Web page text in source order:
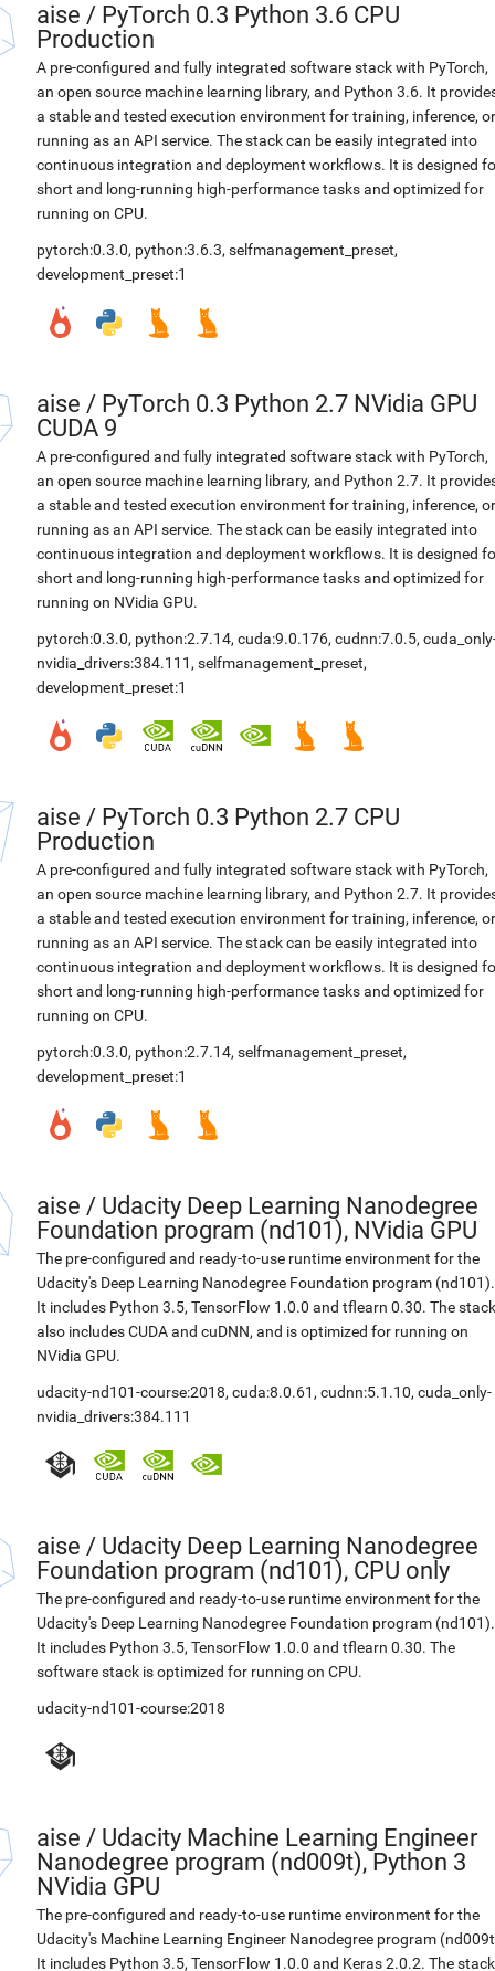
aise / PyTorch 0.3 Python 3.6 CPU
Production
A pre-configured and fully integrated software stack with PyTorch,
an open source machine learning library, and Python 3.6. It
a stable and tested execution environment for training, inference, or
running as an API service. The stack can be easily integrated into
continuous integration and deployment workflows. It is designed
short and long-running high-performance tasks and optimized for
running on CPU.
pytorch:0.3.0, python:3.6.3, selfmanagement_preset,
development_preset:1
aise / PyTorch 0.3 Python 2.7 NVidia GPU
CUDA 9
A pre-configured and fully integrated software stack with PyTorch,
an open source machine learning library, and Python 2.7. It
a stable and tested execution environment for training, inference, or
running as an API service. The stack can be easily integrated into
continuous integration and deployment workflows. It is designed
short and long-running high-performance tasks and optimized for
running on NVidia GPU.
pytorch:0.3.0, python:2.7.14, cuda:9.0.176, cudnn:7.0.5,
nvidia_drivers:384.111 , selfmanagement_preset,
development_preset:1
aise / PyTorch 0.3 Python 2.7 CPU
Production
A pre-configured and fully integrated software stack with PyTorch,
an open source machine learning library, and Python 2.7. It
a stable and tested execution environment for training, inference, or
running as an API service. The stack can be easily integrated into
continuous integration and deployment workflows. It is designed
short and long-running high-performance tasks and optimized for
running on CPU.
pytorch:0.3.0, python:2.7.14, selfmanagement_preset,
development_preset:1
aise / Udacity Deep Learning Nanodegree
Foundation program (nd101), NVidia GPU
The pre-configured and ready-to-use runtime environment for the
Udacity's Deep Learning Nanodegree Foundation program (nd101).
It includes Python 3.5, TensorFlow 1.0.0 and tflearn 0.30. The stack
also includes CUDA and cuDNN, and is optimized for running on
NVidia GPU.
udacity-nd101-course:2018, cuda:8.0.61 , cudnn:5.1.10, cuda_only-
nvidia_drivers:384.111
aise / Udacity Deep Learning Nanodegree
Foundation program (nd101), CPU only
The pre-configured and ready-to-use runtime environment for the
Udacity's Deep Learning Nanodegree Foundation program (nd101).
It includes Python 3.5, TensorFlow 1.0.0 and tflearn 0.30. The
software stack is optimized for running on CPU.
udacity-nd101-course:2018
aise / Udacity Machine Learning Engineer
Nanodegree program (nd009t), Python 3
NVidia GPU
The pre-configured and ready-to-use runtime environment for the
Udacity's Machine Learning Engineer Nanodegree program
It includes Python 3.5, TensorFlow 1.0.0 and Keras 2.0.2. The stack